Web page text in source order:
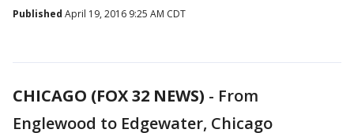
Published April 19, 2016 9:25 AM CDT
CHICAGO (FOX 32 NEWS) - From
Englewood to Edgewater, Chicago